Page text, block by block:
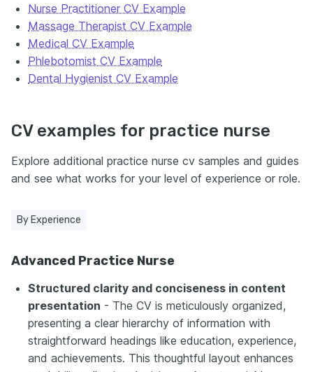
Nurse Practitioner CV Example
Massage Therapist CV Example
Medical CV Example
Phlebotomist CV Example
Dental Hygienist CV Example
CV examples for practice nurse
Explore additional practice nurse cv samples and guides
and see what works for your level of experience or role.
By Experience
Advanced Practice Nurse
Structured clarity and conciseness in content
presentation - The CV is meticulously organized,
presenting a clear hierarchy of information with
straightforward headings like education, experience,
and achievements. This thoughtful layout enhances